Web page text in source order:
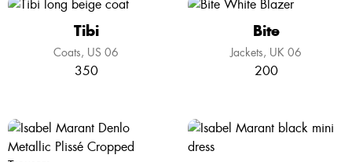
Tibi
Coats US 06
350
Bite
Jackets UK 06
200